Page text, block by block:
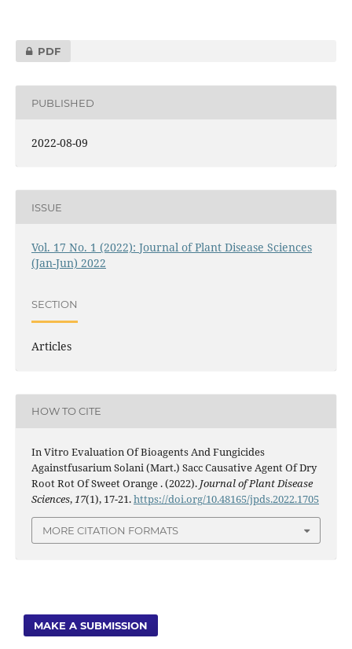
PDF
PUBLISHED
2022-08-09
ISSUE
Vol. 17 No. 1 (2022): Journal of Plant Disease Sciences
(Jan-Jun) 2022
SECTION
Articles
HOW TO CITE
In Vitro Evaluation Of Bioagents And Fungicides
Againstfusarium Solani (Mart.) Sacc Causative Agent Of Dry
Root Rot Of Sweet Orange . (2022). Journal of Plant Disease
Sciences, 17(1), 17-21.https://doi.org/10.48165/jpds.2022.1705
MORE CITATION FORMATS
MAKE A SUBMISSION